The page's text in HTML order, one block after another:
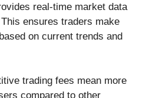
real-time market data
ensures traders make
on current trends and
trading fees mean more
compared to other